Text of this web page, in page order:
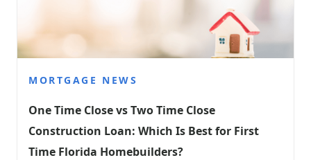
MORTGAGE NEWS
One Time Close vs Two Time Close
Construction Loan: Which Is Best for First
Time Florida Homebuilders?